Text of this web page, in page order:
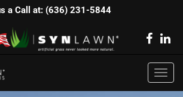
a Call at: (636) 231-5844